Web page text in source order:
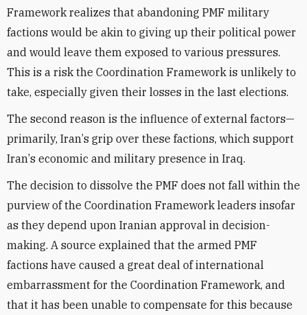
Framework realizes that abandoning PMF military
factions would be akin to giving up their political power
and would leave them exposed to various pressures.
This is a risk the Coordination Framework is unlikely to
take, especially given their losses in the last elections.
The second reason is the influence of external factors—
primarily, Iran’s grip over these factions, which support
Iran’s economic and military presence in Iraq.
The decision to dissolve the PMF does not fall within the
purview of the Coordination Framework leaders insofar
as they depend upon Iranian approval in decision-
making. A source explained that the armed PMF
factions have caused a great deal of international
embarrassment for the Coordination Framework, and
that it has been unable to compensate for this because